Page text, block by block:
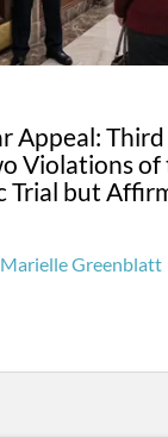
Appeal: Third
Violations of
Trial but
Marielle Greenblatt